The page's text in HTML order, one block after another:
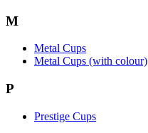
M
Metal Cups
Metal Cups (with colour)
P
Prestige Cups